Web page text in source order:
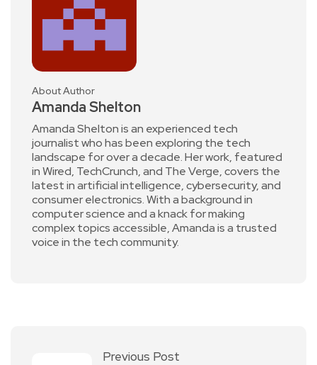
About Author
Amanda Shelton
Amanda Shelton is an experienced tech
journalist who has been exploring the tech
landscape for over a decade. Her work, featured
in Wired, TechCrunch, and The Verge, covers the
latest in artificial intelligence, cybersecurity, and
consumer electronics. With a background in
computer science and a knack for making
complex topics accessible, Amanda is a trusted
voice in the tech community.
Previous Post